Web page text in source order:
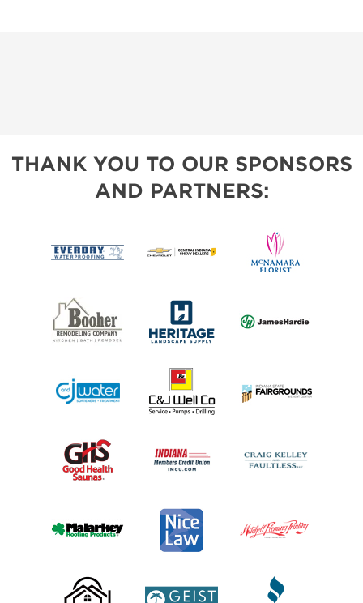
THANK YOU TO OUR SPONSORS
AND PARTNERS: